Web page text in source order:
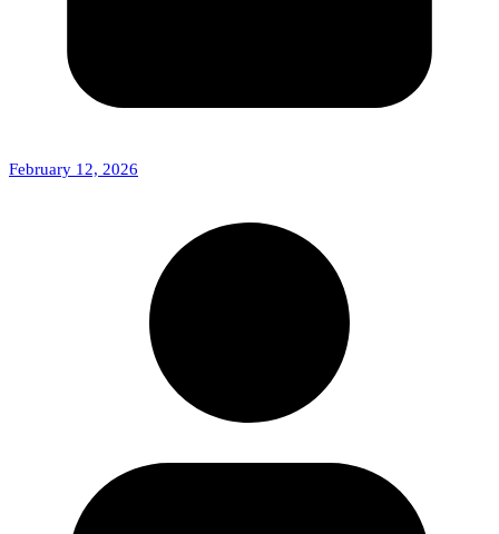
February 12, 2026